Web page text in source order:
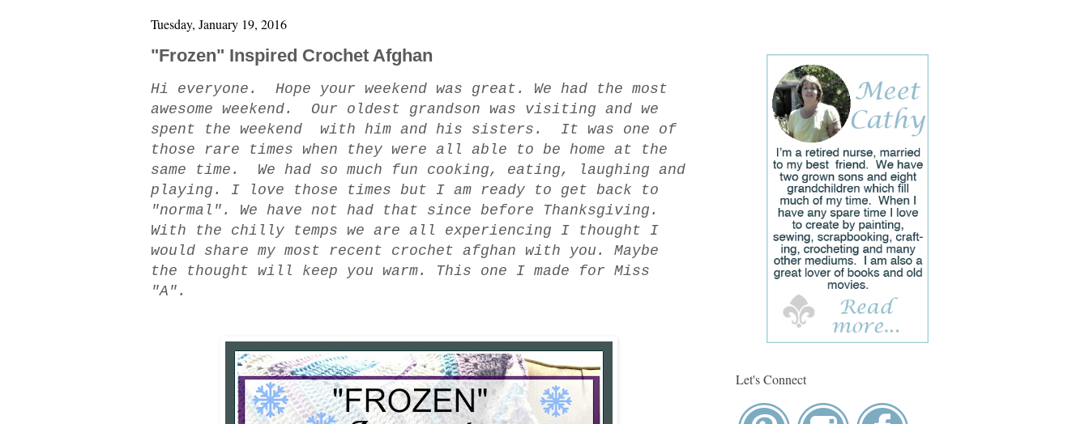
Tuesday, January 19, 2016
"Frozen" Inspired Crochet Afghan
Hi everyone. Hope your weekend was great. We had the most
awesome weekend. Our oldest grandson was visiting and we
spent the weekend with him and his sisters. It was one of
those rare times when they were all able to be home at the
same time. We had so much fun cooking, eating, laughing and
playing. I love those times but I am ready to get back to
"normal". We have not had that since before Thanksgiving.
With the chilly temps we are all experiencing I thought I
would share my most recent crochet afghan with you. Maybe
the thought will keep you warm. This one I made for Miss
"A".
Let's Connect